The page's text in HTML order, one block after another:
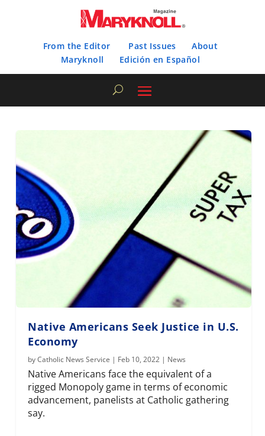
From the Editor Past Issues
About
Maryknoll
Edición en Español
Native Americans Seek Justice in U.S.
Economy
byCatholic News Service | Feb 10, 2022 | News
Native Americans face the equivalent of a
rigged Monopoly game in terms of economic
advancement, panelists at Catholic gathering
say.